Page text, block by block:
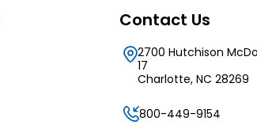
Contact Us
2700 Hutchison
17
Charlotte, NC 28269
800-449-9154